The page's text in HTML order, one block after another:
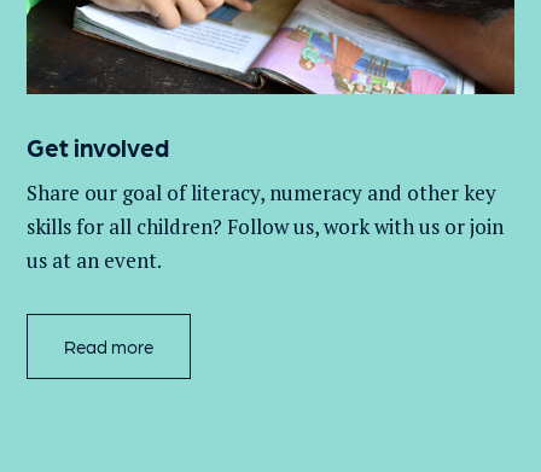
Get involved
Share our goal of literacy, numeracy and other key
skills for all children? Follow us, work withus or join
us at an event.
Read more